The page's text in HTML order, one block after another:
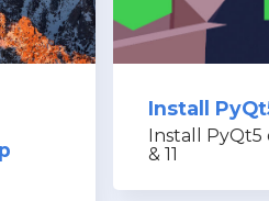
Install
Install PyQt5
& 11